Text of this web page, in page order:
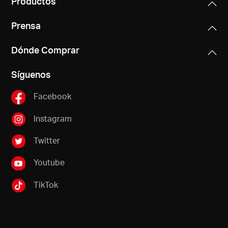
Prensa
Dónde Comprar
Síguenos
Facebook
Instagram
Twitter
Youtube
TikTok